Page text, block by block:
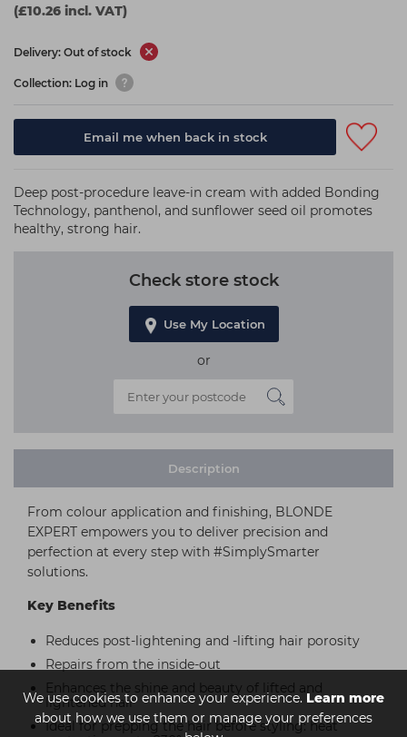
We use cookies to enhance your experience.Learn more
about how we use them or manage your preferences
(£10.26 incl. VAT)
Delivery: Out of stock
Collection: Log in
Email me when back in stock
Deep post-procedure leave-in cream with added Bonding
Technology, panthenol, and sunflower seed oil promotes
healthy, strong hair.
Check store stock
Use My Location
or
Description
From colour application and finishing, BLONDE
EXPERT empowers you to deliver precision and
perfection at every step with #SimplySmarter
solutions.
Key Benefits
Reduces post-lightening and -lifting hair porosity
Repairs from the inside-out
Enhances the shine and beauty of lifted and
lightened hair
Ideal for prepping the hair before styling: heat